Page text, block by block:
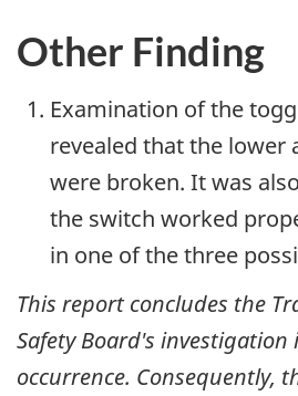
Other Finding
Examination of the
revealed that the lower
were broken. It was
the switch worked
in one of the three
This report concludes the
Safety Board's investigation
occurrence. Consequently,